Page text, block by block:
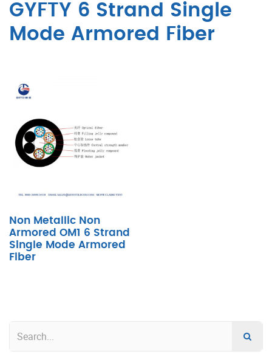
GYFTY 6 Strand Single
Mode Armored Fiber
Non Metallic Non
Armored OM1 6 Strand
Single Mode Armored
Fiber